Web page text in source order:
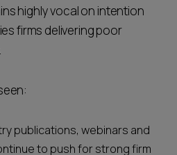
highly vocal on intention
firms delivering poor
publications, webinars and
to push for strong firm